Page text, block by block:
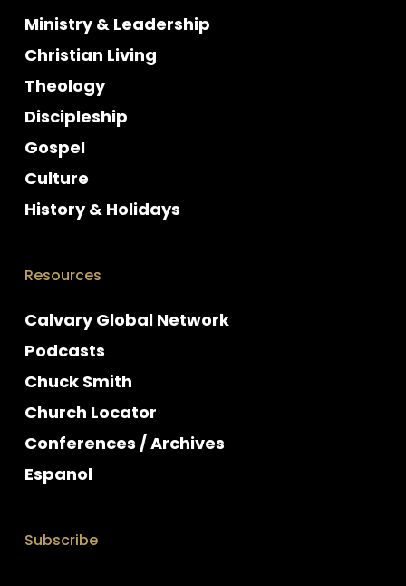
Ministry & Leadership
Christian Living
Theology
Discipleship
Gospel
Culture
History & Holidays
Resources
Calvary Global Network
Podcasts
Chuck Smith
Church Locator
Conferences / Archives
Espanol
Subscribe